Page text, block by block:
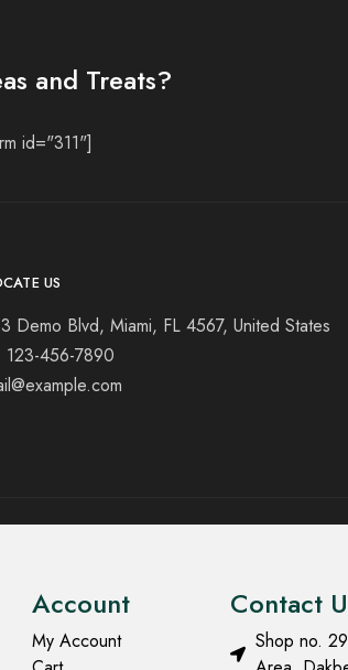
and Treats?
id="311"]
US
Demo Blvd, Miami, FL 4567, United States
123-456-7890
Account
My Account
Contact
Shop no.